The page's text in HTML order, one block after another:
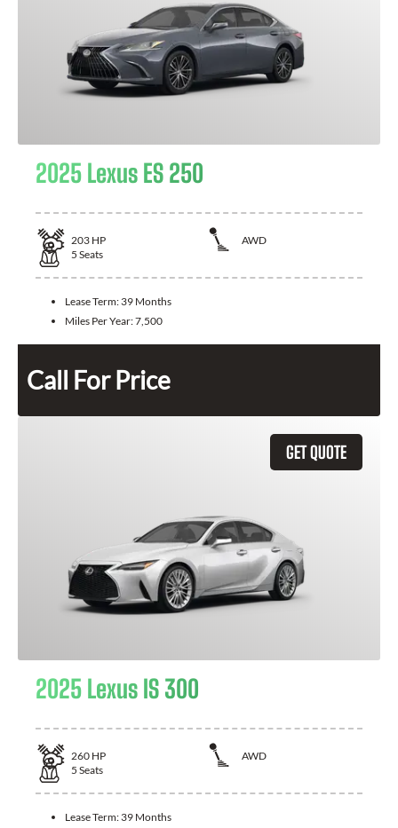
2025 Lexus ES 250
203 HP
AWD
5 Seats
Lease Term: 39 Months
Miles Per Year:7,500
Call For Price
GET QUOTE
2025 Lexus IS 300
260 HP
AWD
5 Seats
Lease Term: 39 Months